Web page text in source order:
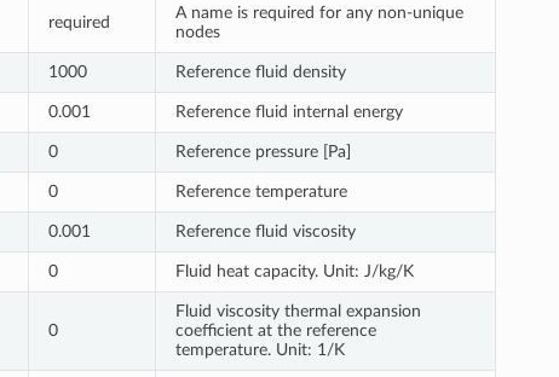
required
A name is required for any non-unique
nodes
1000 Reference fluid density
0.001 Reference fluid internal energy
0 Reference pressure [Pa]
0 Reference temperature
0.001 Reference fluid viscosity
0 Fluid heat capacity. Unit: J/kg/K
0
Fluid viscosity thermal expansion
coefficient at the reference
temperature. Unit: 1/K